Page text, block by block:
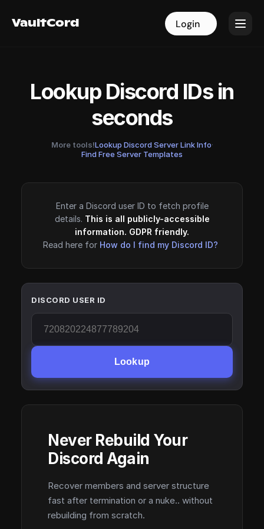
VaultCord Login
VaultCord Login
Lookup Discord IDs in
seconds
More tools!Lookup Discord Server Link Info·
Find Free Server Templates
Enter a Discord user ID to fetch profile
details. This is all publicly-accessible
information. GDPR friendly.
Read here for How do I find my Discord ID?
DISCORD USER ID
Lookup
Never Rebuild Your
Discord Again
Recover members and server structure
fast after termination or a nuke.. without
rebuilding from scratch.